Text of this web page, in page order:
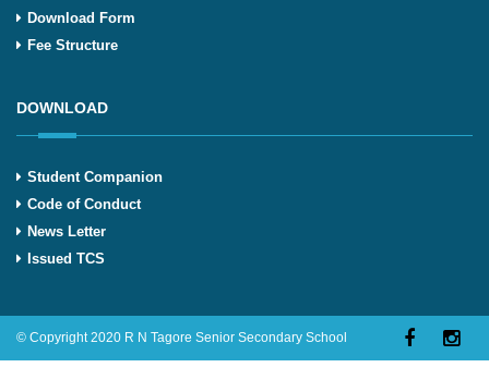
Download Form
Fee Structure
DOWNLOAD
Student Companion
Code of Conduct
News Letter
Issued TCS
© Copyright 2020 R N Tagore Senior Secondary School